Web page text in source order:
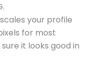
your profile
for most
it looks good in